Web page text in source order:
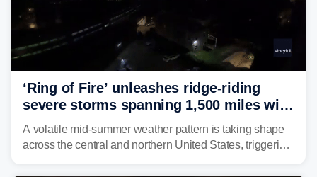
‘Ring of Fire’ unleashes ridge-riding
severe storms spanning 1,500 miles with
destructive winds, large hail
A volatile mid-summer weather pattern is taking shape
across the central and northern United States, triggering